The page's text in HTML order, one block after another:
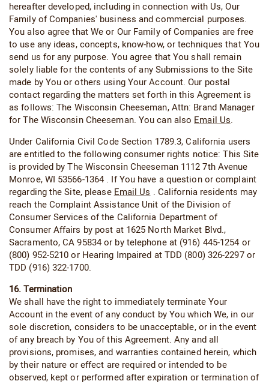
hereafter developed, including in connection with Us, Our
Family of Companies' business and commercial purposes.
You also agree that We or Our Family of Companies are free
to use any ideas, concepts, know-how, or techniques that You
send us for any purpose. You agree that You shall remain
solely liable for the contents of any Submissions to the Site
made by You or others using Your Account. Our postal
contact regarding the matters set forth in this Agreement is
as follows: The Wisconsin Cheeseman, Attn: Brand Manager
for The Wisconsin Cheeseman. You can also Email Us.
Under California Civil Code Section 1789.3, California users
are entitled to the following consumer rights notice: This Site
is provided by The Wisconsin Cheeseman 1112 7th Avenue
Monroe, WI 53566-1364 . If You have a question or complaint
regarding the Site, please Email Us . California residents may
reach the Complaint Assistance Unit of the Division of
Consumer Services of the California Department of
Consumer Affairs by post at 1625 North Market Blvd.,
Sacramento, CA 95834 or by telephone at (916) 445-1254 or
(800) 952-5210 or Hearing Impaired at TDD (800) 326-2297 or
TDD (916) 322-1700.
16. Termination
We shall have the right to immediately terminate Your
Account in the event of any conduct by You which We, in our
sole discretion, considers to be unacceptable, or in the event
of any breach by You of this Agreement. Any and all
provisions, promises, and warranties contained herein, which
by their nature or effect are required or intended to be
observed, kept or performed after expiration or termination of